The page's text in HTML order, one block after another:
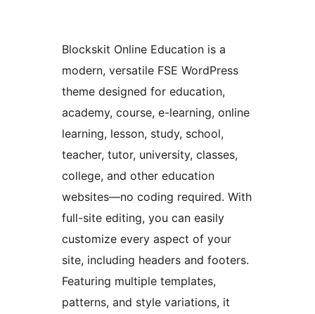
Blockskit Online Education is a
modern, versatile FSE WordPress
theme designed for education,
academy, course, e-learning, online
learning, lesson, study, school,
teacher, tutor, university, classes,
college, and other education
websites—no coding required. With
full-site editing, you can easily
customize every aspect of your
site, including headers and footers.
Featuring multiple templates,
patterns, and style variations, it